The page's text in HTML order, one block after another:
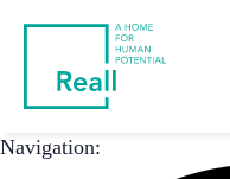
Navigation: